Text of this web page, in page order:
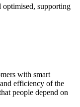
optimised, supporting
with smart
efficiency of the
people depend on